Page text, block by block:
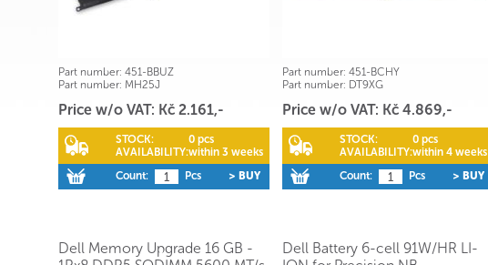
Part number: 451-BBUZ
Part number: MH25J
Price w/o VAT: Kč 2.161,-
STOCK:
0 pcs
AVAILABILITY:within 3 weeks
Count:
Pcs > BUY
Part number: 451-BCHY
Part number: DT9XG
Price w/o VAT: Kč 4.869,-
STOCK:
0 pcs
AVAILABILITY:within 4 weeks
Count:
Pcs > BUY
Dell Memory Upgrade 16 GB -
Dell Battery 6-cell 91W/HR LI-